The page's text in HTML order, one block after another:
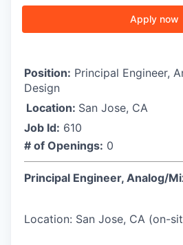
Apply now
Position: Principal Engineer,
Design
Location: San Jose, CA
Job Id: 610
# of Openings: 0
Principal Engineer, Analog/
Location: San Jose, CA (on-